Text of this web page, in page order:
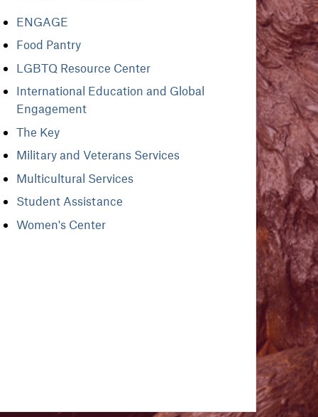
ENGAGE
Food Pantry
LGBTQ Resource Center
International Education and Global
Engagement
The Key
Military and Veterans Services
Multicultural Services
Student Assistance
Women's Center